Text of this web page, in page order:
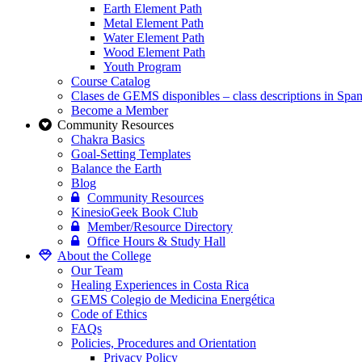
Earth Element Path
Metal Element Path
Water Element Path
Wood Element Path
Youth Program
Course Catalog
Clases de GEMS disponibles – class descriptions in
Become a Member
Community Resources
Chakra Basics
Goal-Setting Templates
Balance the Earth
Blog
Community Resources
KinesioGeek Book Club
Member/Resource Directory
Office Hours & Study Hall
About the College
Our Team
Healing Experiences in Costa Rica
GEMS Colegio de Medicina Energética
Code of Ethics
FAQs
Policies, Procedures and Orientation
Privacy Policy